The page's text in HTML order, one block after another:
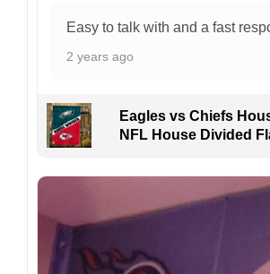
Easy to talk with and a fast
2 years ago
Eagles vs Chiefs
NFL House Divided